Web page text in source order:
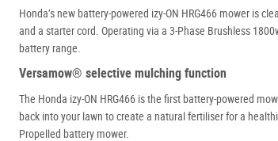
Honda’s new battery-powered izy-ON HRG466 mower is
and a starter cord. Operating via a 3-Phase Brushless
battery range.
Versamow® selective mulching function
The Honda izy-ON HRG466 is the first battery-powered
back into your lawn to create a natural fertiliser for a
Propelled battery mower.